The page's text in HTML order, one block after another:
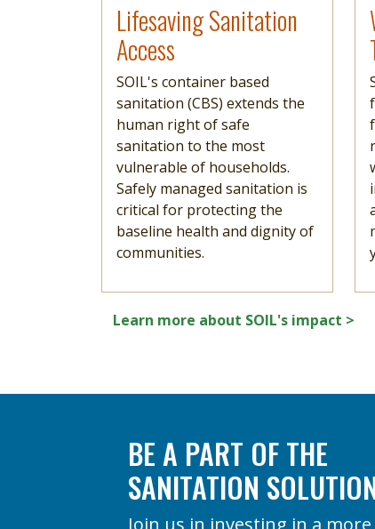
Lifesaving Sanitation
Access
SOIL's container based
sanitation (CBS) extends the
human right of safe
sanitation to the most
vulnerable of households.
Safely managed sanitation is
critical for protecting the
baseline health and dignity of
communities.
Learn more about SOIL's impact >
BE A PART OF THE
SANITATION
Join us in investing in a more